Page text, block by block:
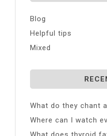
Blog
Helpful tips
Mixed
What do they chant
Where can I watch